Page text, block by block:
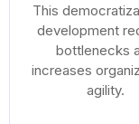
This
development
bottlenecks
increases
agility.